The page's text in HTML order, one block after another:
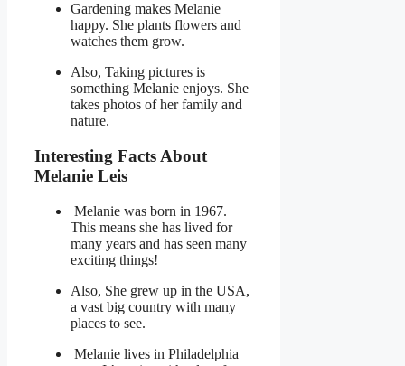
Gardening makes Melanie
happy. She plants flowers and
watches them grow.
Also, Taking pictures is
something Melanie enjoys. She
takes photos of her family and
nature.
Interesting Facts About
Melanie Leis
Melanie was born in 1967.
This means she has lived for
many years and has seen many
exciting things!
Also, She grew up in the USA,
a vast big country with many
places to see.
Melanie lives in Philadelphia